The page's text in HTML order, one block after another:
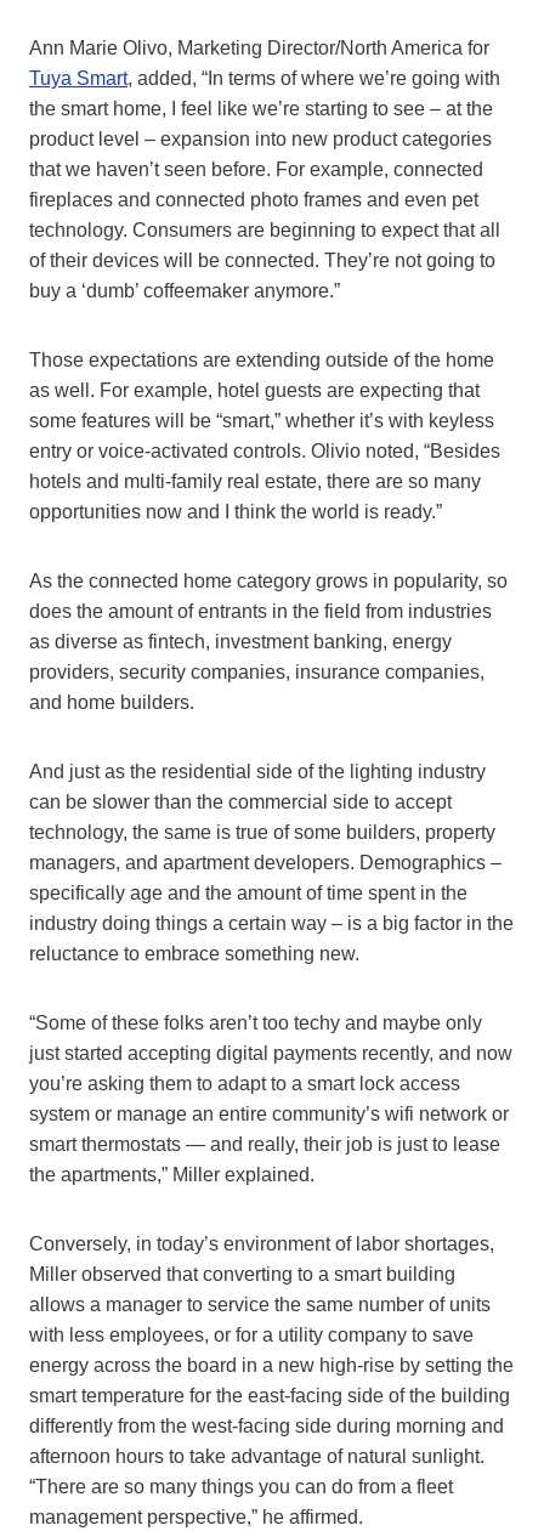
Ann Marie Olivo, Marketing Director/North America for
Tuya Smart, added, “In terms of where we’re going with
the smart home, I feel like we’re starting to see – at the
product level – expansion into new product categories
that we haven’t seen before. For example, connected
fireplaces and connected photo frames and even pet
technology. Consumers are beginning to expect that all
of their devices will be connected. They’re not going to
buy a ‘dumb’ coffeemaker anymore.”
Those expectations are extending outside of the home
as well. For example, hotel guests are expecting that
some features will be “smart,” whether it’s with keyless
entry or voice-activated controls. Olivio noted, “Besides
hotels and multi-family real estate, there are so many
opportunities now and I think the world is ready.”
As the connected home category grows in popularity, so
does the amount of entrants in the field from industries
as diverse as fintech, investment banking, energy
providers, security companies, insurance companies,
and home builders.
And just as the residential side of the lighting industry
can be slower than the commercial side to accept
technology, the same is true of some builders, property
managers, and apartment developers. Demographics –
specifically age and the amount of time spent in the
industry doing things a certain way – is a big factor in the
reluctance to embrace something new.
“Some of these folks aren’t too techy and maybe only
just started accepting digital payments recently, and now
you’re asking them to adapt to a smart lock access
system or manage an entire community’s wifi network or
smart thermostats — and really, their job is just to lease
the apartments,” Miller explained.
Conversely, in today’s environment of labor shortages,
Miller observed that converting to a smart building
allows a manager to service the same number of units
with less employees, or for a utility company to save
energy across the board in a new high-rise by setting the
smart temperature for the east-facing side of the building
differently from the west-facing side during morning and
afternoon hours to take advantage of natural sunlight.
“There are so many things you can do from a fleet
management perspective,” he affirmed.